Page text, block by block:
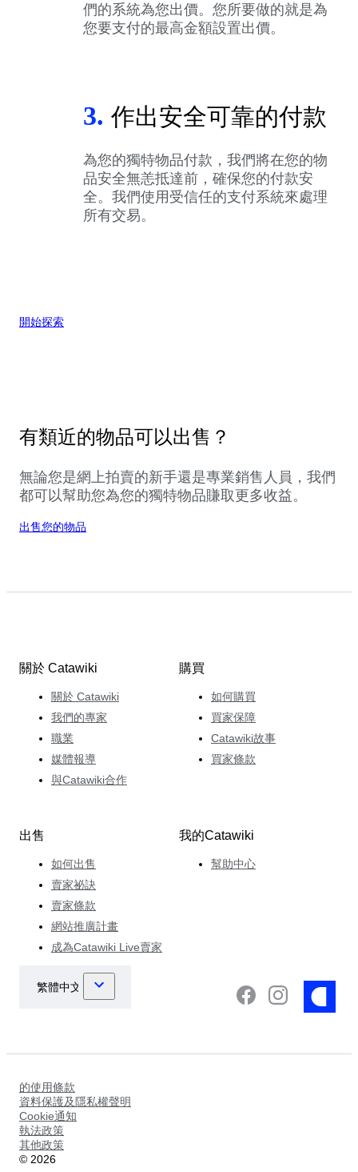
們的系統為您出價。您所要做的就是為
您要支付的最高金額設置出價。
3. 作出安全可靠的付款
為您的獨特物品付款，我們將在您的物
品安全無恙抵達前，確保您的付款安
全。我們使用受信任的支付系統來處理
所有交易。
開始探索
有類近的物品可以出售？
無論您是網上拍賣的新手還是專業銷售人員，我們
都可以幫助您為您的獨特物品賺取更多收益。
出售您的物品
關於 Catawiki
關於 Catawiki
我們的專家
職業
媒體報導
與Catawiki合作
購買
如何購買
買家保障
Catawiki故事
買家條款
出售
如何出售
賣家祕訣
賣家條款
網站推廣計畫
成為Catawiki Live賣家
我的Catawiki
幫助中心
的使用條款
資料保護及隱私權聲明
Cookie通知
執法政策
其他政策
© 2026